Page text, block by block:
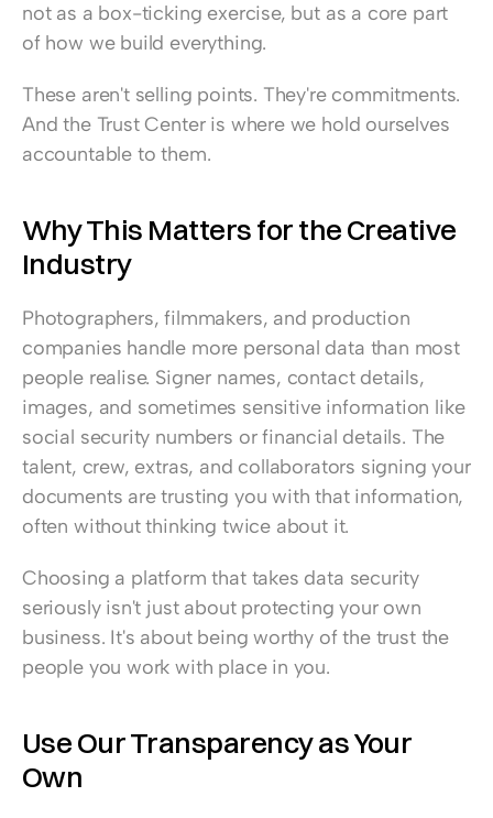
not as a box-ticking exercise, but as a core part
of how we build everything.
These aren't selling points. They're commitments.
And the Trust Center is where we hold ourselves
accountable to them.
Why This Matters for the Creative
Industry
Photographers, filmmakers, and production
companies handle more personal data than most
people realise. Signer names, contact details,
images, and sometimes sensitive information like
social security numbers or financial details. The
talent, crew, extras, and collaborators signing your
documents are trusting you with that information,
often without thinking twice about it.
Choosing a platform that takes data security
seriously isn't just about protecting your own
business. It's about being worthy of the trust the
people you work with place in you.
Use Our Transparency as Your
Own